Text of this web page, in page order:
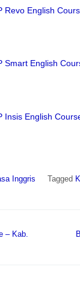
Revo English
Smart English
Insis English
Inggris Tagged
– Kab.